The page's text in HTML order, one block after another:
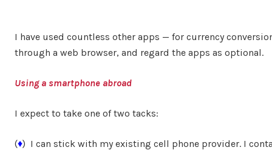
I have used countless other apps — for currency
through a web browser, and regard the apps as optional.
Using a smartphone abroad
I expect to take one of two tacks:
(♦) I can stick with my existing cell phone provider. I